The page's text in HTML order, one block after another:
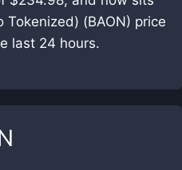
(BAON) price
last 24 hours.